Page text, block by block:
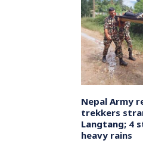
Nepal Army
trekkers
Langtang; 4
heavy rains